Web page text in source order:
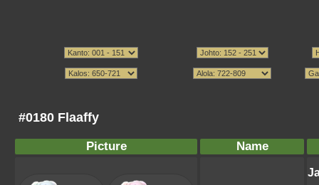
#0180 Flaaffy
Picture Name